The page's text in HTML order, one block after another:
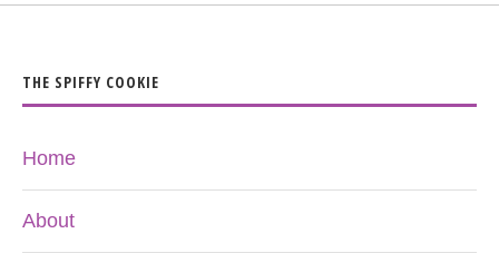
THE SPIFFY COOKIE
Home
About